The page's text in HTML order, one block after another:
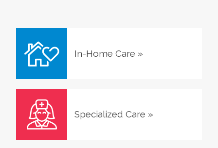
In-Home Care »
Specialized Care »